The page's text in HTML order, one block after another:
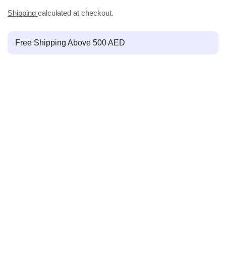
Shipping calculated at checkout.
Free Shipping Above 500 AED